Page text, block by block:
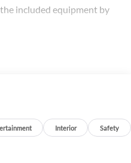
included equipment by
Interior Safety